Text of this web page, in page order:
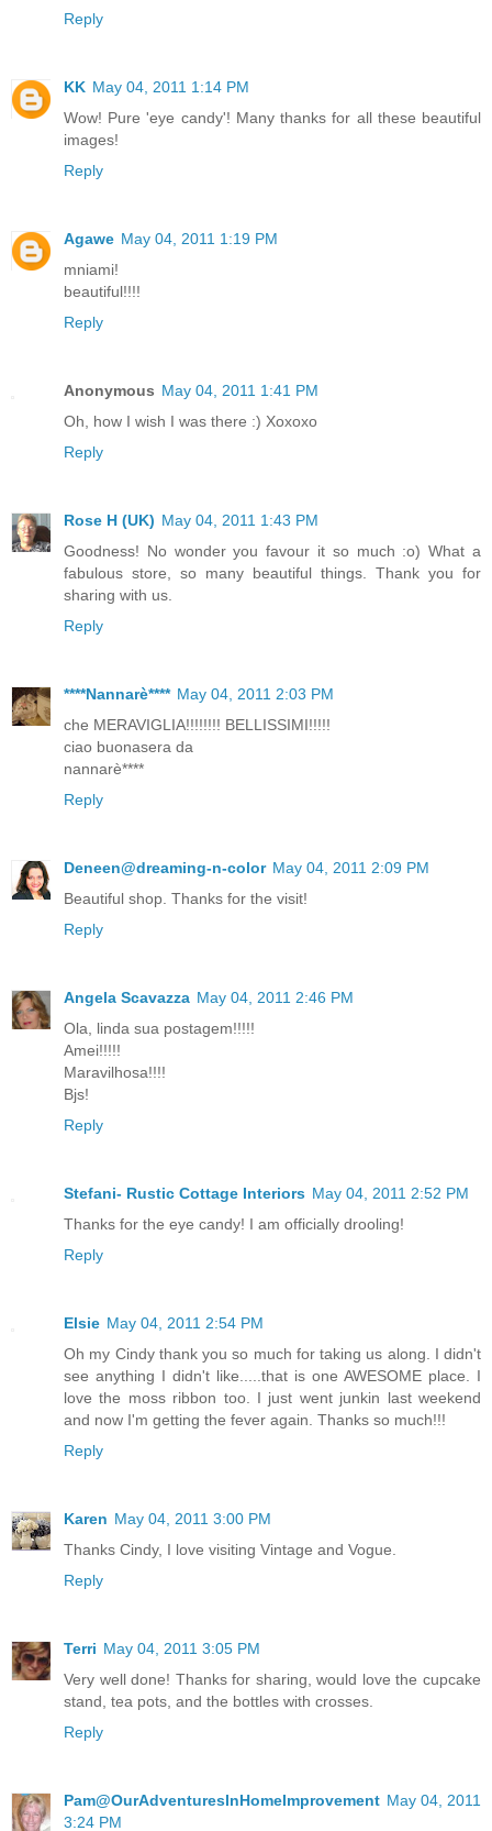
Reply
KK May 04, 2011 1:14 PM
Wow! Pure 'eye candy'! Many thanks for all these beautiful
images!
Reply
Agawe May 04, 2011 1:19 PM
mniami!
beautiful!!!!
Reply
Anonymous May 04, 2011 1:41 PM
Oh, how I wish I was there :) Xoxoxo
Reply
Rose H (UK) May 04, 2011 1:43 PM
Goodness! No wonder you favour it so much :o) What a
fabulous store, so many beautiful things. Thank you for
sharing with us.
Reply
****Nannarè**** May 04, 2011 2:03 PM
che MERAVIGLIA!!!!!!!! BELLISSIMI!!!!!
ciao buonasera da
nannarè****
Reply
Deneen@dreaming-n-color May 04, 2011 2:09 PM
Beautiful shop. Thanks for the visit!
Reply
Angela Scavazza May 04, 2011 2:46 PM
Ola, linda sua postagem!!!!!
Amei!!!!!
Maravilhosa!!!!
Bjs!
Reply
Stefani- Rustic Cottage Interiors May 04, 2011 2:52 PM
Thanks for the eye candy! I am officially drooling!
Reply
Elsie May 04, 2011 2:54 PM
Oh my Cindy thank you so much for taking us along. I didn't
see anything I didn't like.....that is one AWESOME place. I
love the moss ribbon too. I just went junkin last weekend
and now I'm getting the fever again. Thanks so much!!!
Reply
Karen May 04, 2011 3:00 PM
Thanks Cindy, I love visiting Vintage and Vogue.
Reply
Terri May 04, 2011 3:05 PM
Very well done! Thanks for sharing, would love the cupcake
stand, tea pots, and the bottles with crosses.
Reply
Pam@OurAdventuresInHomeImprovement May 04, 2011
3:24 PM